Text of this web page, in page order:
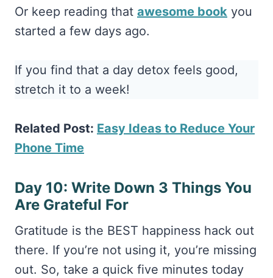
Or keep reading that awesome book you
started a few days ago.
If you find that a day detox feels good,
stretch it to a week!
Related Post: Easy Ideas to Reduce Your
Phone Time
Day 10: Write Down 3 Things You
Are Grateful For
Gratitude is the BEST happiness hack out
there. If you’re not using it, you’re missing
out. So, take a quick five minutes today